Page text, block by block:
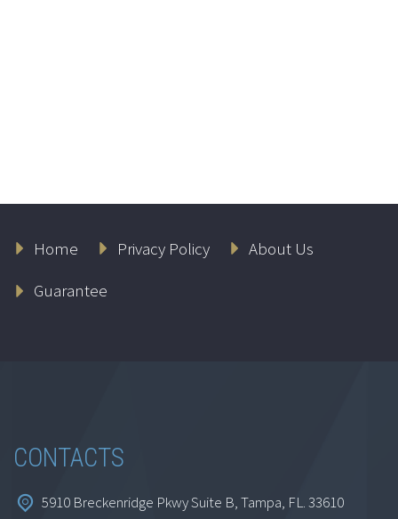
Accountants: New
York
Home Privacy Policy
About Us
Guarantee
CONTACTS
5910 Breckenridge Pkwy Suite B, Tampa, FL. 33610